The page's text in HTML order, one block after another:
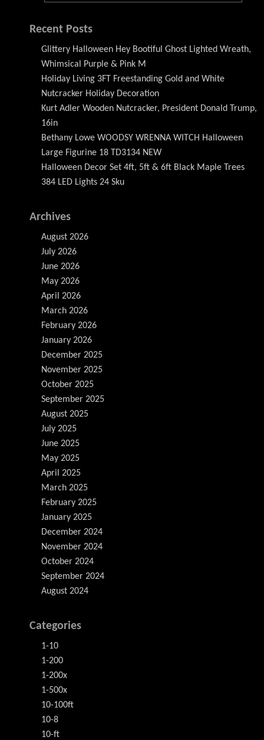
Recent Posts
Glittery Halloween Hey Bootiful Ghost Lighted Wreath,
Whimsical Purple & Pink M
Holiday Living 3FT Freestanding Gold and White
Nutcracker Holiday Decoration
Kurt Adler Wooden Nutcracker, President Donald Trump,
16in
Bethany Lowe WOODSY WRENNA WITCH Halloween
Large Figurine 18 TD3134 NEW
Halloween Decor Set 4ft, 5ft & 6ft Black Maple Trees
384 LED Lights 24 Sku
Archives
August 2026
July 2026
June 2026
May 2026
April 2026
March 2026
February 2026
January 2026
December 2025
November 2025
October 2025
September 2025
August 2025
July 2025
June 2025
May 2025
April 2025
March 2025
February 2025
January 2025
December 2024
November 2024
October 2024
September 2024
August 2024
Categories
1-10
1-200
1-200x
1-500x
10-100ft
10-8
10-ft